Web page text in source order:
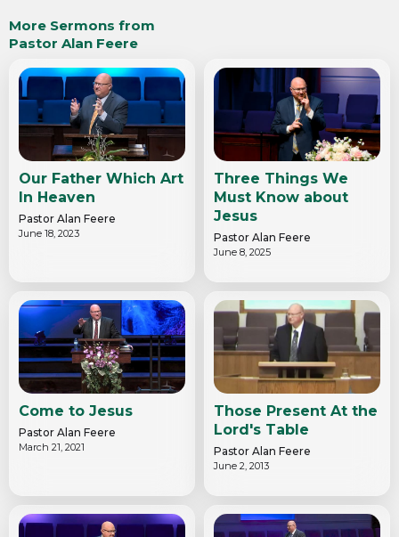
More Sermons from
Pastor Alan Feere
Our Father Which Art
In Heaven
Pastor Alan Feere
June 18, 2023
Three Things We
Must Know about
Jesus
Pastor Alan Feere
June 8, 2025
Come to Jesus
Pastor Alan Feere
March 21, 2021
Those Present At the
Lord's Table
Pastor Alan Feere
June 2, 2013